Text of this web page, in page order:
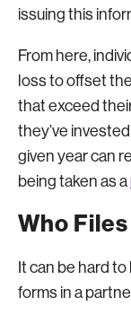
issuing this
From here,
loss to offset
that exceed
they’ve
given year can
being taken as a
Who
It can be hard
forms in a